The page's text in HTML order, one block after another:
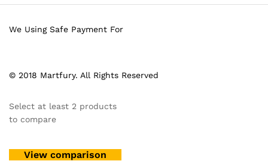
© 2018 Martfury. All Rights Reserved
We Using Safe Payment For
Select at least 2 products
to compare
View comparison